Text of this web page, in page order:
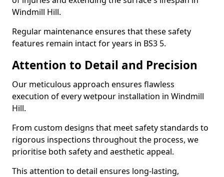
Windmill Hill.
Regular maintenance ensures that these safety
features remain intact for years in BS3 5.
Attention to Detail and Precision
Our meticulous approach ensures flawless
execution of every wetpour installation in Windmill
Hill.
From custom designs that meet safety standards to
rigorous inspections throughout the process, we
prioritise both safety and aesthetic appeal.
This attention to detail ensures long-lasting,